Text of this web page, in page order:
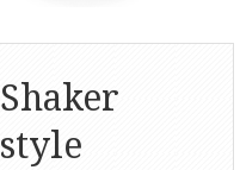
Shaker
style